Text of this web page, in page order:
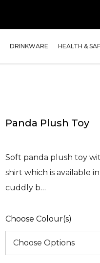
DRINKWARE HEALTH &
Panda Plush Toy
Soft panda plush toy
shirt which is available
cuddly b…
Choose Colour(s)